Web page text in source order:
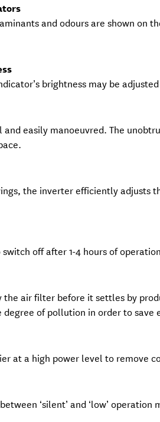
and odours are shown on
brightness may be
and easily manoeuvred. The
the inverter efficiently adjusts
off after 1-4 hours of
the air filter before it settles by
of pollution in order to save
at a high power level to remove
‘silent’ and ‘low’